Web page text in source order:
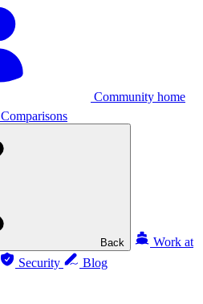
Community home
Comparisons
Back
Work at
Security Blog